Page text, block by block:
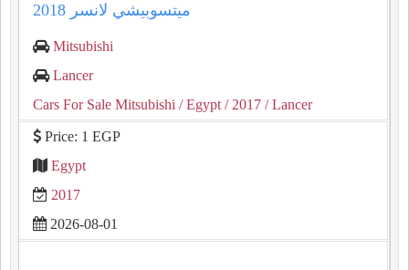
ميتسوبيشي لانسر 2018
Mitsubishi
Lancer
Cars For Sale Mitsubishi / Egypt / 2017 / Lancer
Price: 1 EGP
Egypt
2017
2026-08-01